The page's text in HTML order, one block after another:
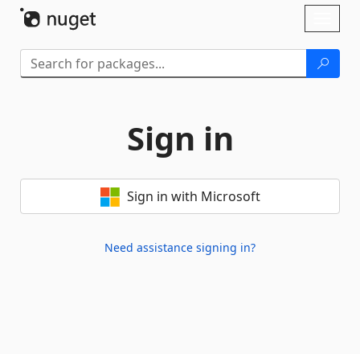
Sign in
Sign in with Microsoft
Need assistance signing in?